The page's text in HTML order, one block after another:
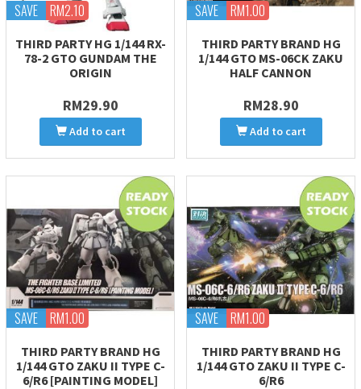
SAVE RM2.10
THIRD PARTY HG 1/144 RX-
78-2 GTO GUNDAM THE
ORIGIN
RM29.90
Add to cart
SAVE RM1.00
THIRD PARTY BRAND HG
1/144 GTO MS-06CK ZAKU
HALF CANNON
RM28.90
Add to cart
SAVE RM1.00
THIRD PARTY BRAND HG
1/144 GTO ZAKU II TYPE C-
6/R6 [PAINTING MODEL]
SAVE RM1.00
THIRD PARTY BRAND HG
1/144 GTO ZAKU II TYPE C-
6/R6